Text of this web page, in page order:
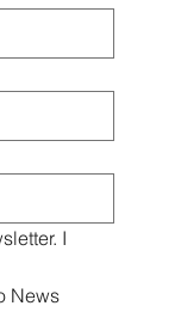
I
News